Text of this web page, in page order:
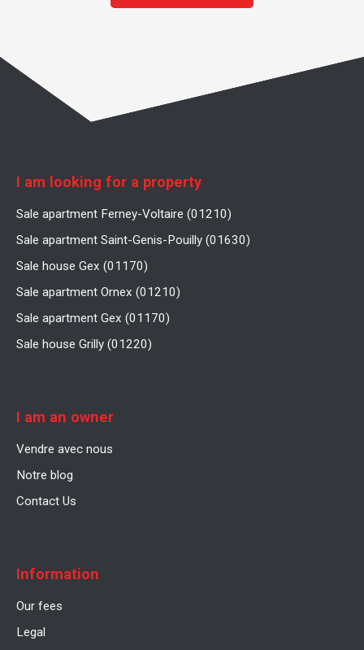
I am looking for a property
Sale apartment Ferney-Voltaire (01210)
Sale apartment Saint-Genis-Pouilly (01630)
Sale house Gex (01170)
Sale apartment Ornex (01210)
Sale apartment Gex (01170)
Sale house Grilly (01220)
I am an owner
Vendre avec nous
Notre blog
Contact Us
Information
Our fees
Legal